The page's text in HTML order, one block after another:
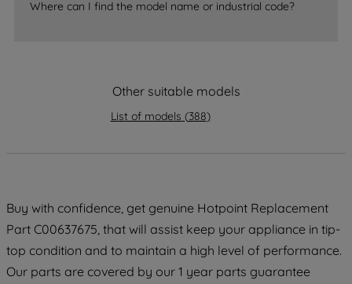
Where can I find the model name or industrial code?
Other suitable models
List of models (388)
Buy with confidence, get genuine Hotpoint Replacement
Part C00637675, that will assist keep your appliance in tip-
top condition and to maintain a high level of performance.
Our parts are covered by our 1 year parts guarantee
accepting" button at the top right, only
data with third parties for such purposes.
By clicking "I WISH TO SET MY
preferences.